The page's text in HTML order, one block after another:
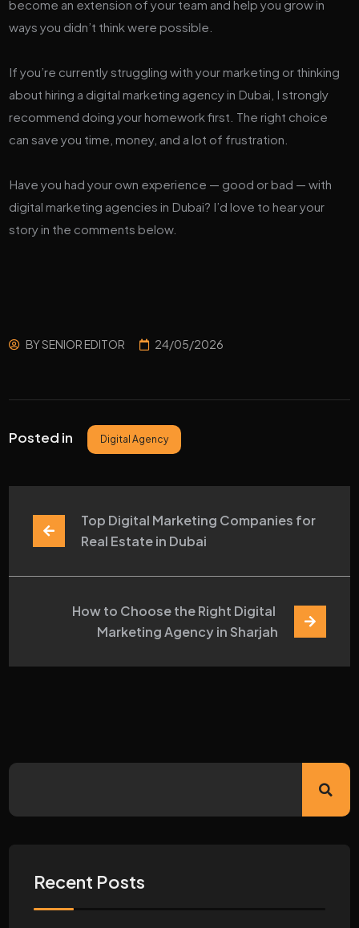
become an extension of your team and help you grow in
ways you didn’t think were possible.
If you’re currently struggling with your marketing or thinking
about hiring a digital marketing agency in Dubai, I strongly
recommend doing your homework first. The right choice
can save you time, money, and a lot of frustration.
Have you had your own experience — good or bad — with
digital marketing agencies in Dubai? I’d love to hear your
story in the comments below.
BYSENIOR EDITOR 24/05/2026
Posted in Digital Agency
Top Digital Marketing Companies for
Real Estate in Dubai
How to Choose the Right Digital
Marketing Agency in Sharjah
Recent Posts